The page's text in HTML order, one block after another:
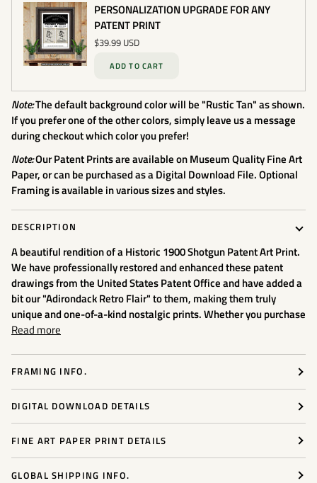
PERSONALIZATION UPGRADE FOR ANY
PATENT PRINT
$39.99 USD
ADD TO CART
Note:The default background color will be "Rustic Tan" as shown.
If you prefer one of the other colors, simply leave us a message
during checkout which color you prefer!
Note:Our Patent Prints are available on Museum Quality Fine Art
Paper, or can be purchased as a Digital Download File. Optional
Framing is available in various sizes and styles.
DESCRIPTION
A beautiful rendition of a Historic 1900 ShotgunPatent Art Print.
We have professionally restored and enhanced these patent
drawings from the United States Patent Office and have added a
bit our "Adirondack Retro Flair" to them, making them truly
unique and one-of-a-kind nostalgic prints. Whether you purchase
Read more
FRAMING INFO.
DIGITAL DOWNLOAD DETAILS
FINE ART PAPER PRINT DETAILS
GLOBAL SHIPPING INFO.